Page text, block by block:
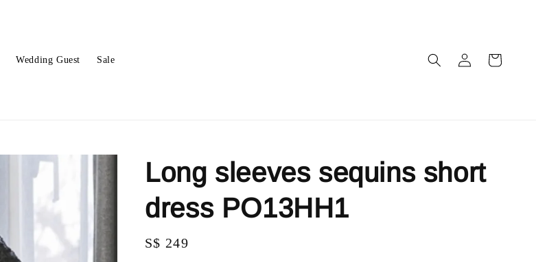
Wedding Guest Sale
Long sleeves sequins short
dress PO13HH1
Regular
S$ 249